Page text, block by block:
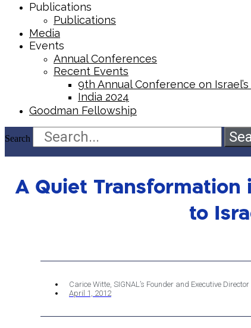
Publications
Publications
Media
Events
Annual Conferences
Recent Events
9th Annual Conference on
India 2024
Goodman Fellowship
Search
A Quiet Transformation
to
Carice Witte, SIGNAL’s Founder and Executive Director
April 1, 2012